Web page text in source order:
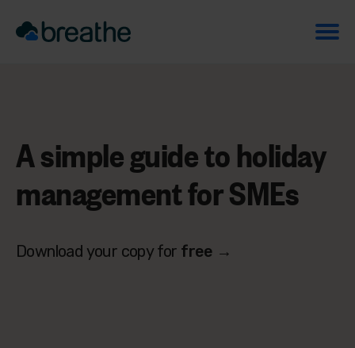
A simple guide toholiday
managementfor SMEs
Download your copy for free →